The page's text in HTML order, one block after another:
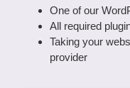
One of our
All required
Taking your
provider